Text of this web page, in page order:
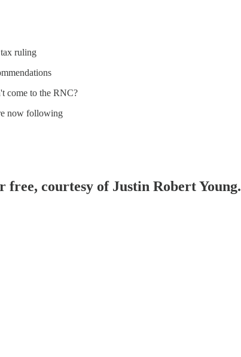
ruling
come to the RNC?
now following
free, courtesy of Justin Robert Young.